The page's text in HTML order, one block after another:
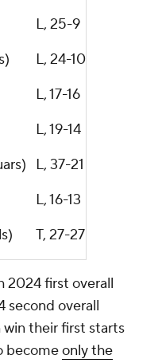
L, 25-9
L, 24-10
L, 17-16
L, 19-14
L, 37-21
L, 16-13
T, 27-27
2024 first overall
second overall
win their first starts
becomeonly the